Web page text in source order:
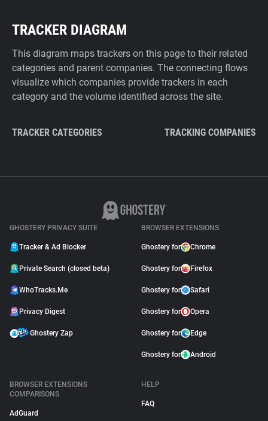
TRACKER DIAGRAM
This diagram maps trackers on this page to their related
categories and parent companies. The connecting flows
visualize which companies provide trackers in each
category and the volume identified across the site.
TRACKER CATEGORIES TRACKING COMPANIES
GHOSTERY PRIVACY SUITE
Tracker & Ad Blocker
Private Search (closed beta)
WhoTracks.Me
Privacy Digest
Ghostery Zap
BROWSER EXTENSIONS
Ghostery for Chrome
Ghostery for Firefox
Ghostery for Safari
Ghostery for Opera
Ghostery for Edge
Ghostery for Android
BROWSER EXTENSIONS
COMPARISONS
AdGuard
HELP
FAQ